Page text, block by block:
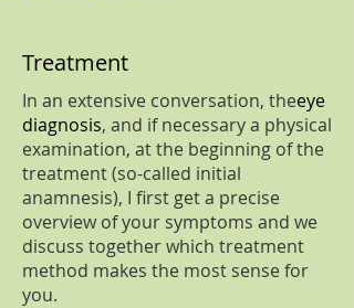
Treatment
In an extensive conversation, theeye
diagnosis, and if necessary a physical
examination, at the beginning of the
treatment (so-called initial
anamnesis), I first get a precise
overview of your symptoms and we
discuss together which treatment
method makes the most sense for
you.